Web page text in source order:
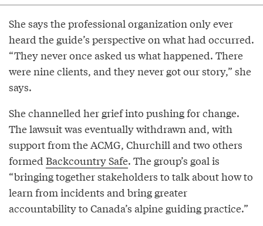
She says the professional organization only ever
heard the guide’s perspective on what had occurred.
“They never once asked us what happened. There
were nine clients, and they never got our story,” she
says.
She channelled her grief into pushing for change.
The lawsuit was eventually withdrawn and, with
support from the ACMG, Churchill and two others
formed Backcountry Safe. The group’s goal is
“bringing together stakeholders to talk about how to
learn from incidents and bring greater
accountability to Canada’s alpine guiding practice.”